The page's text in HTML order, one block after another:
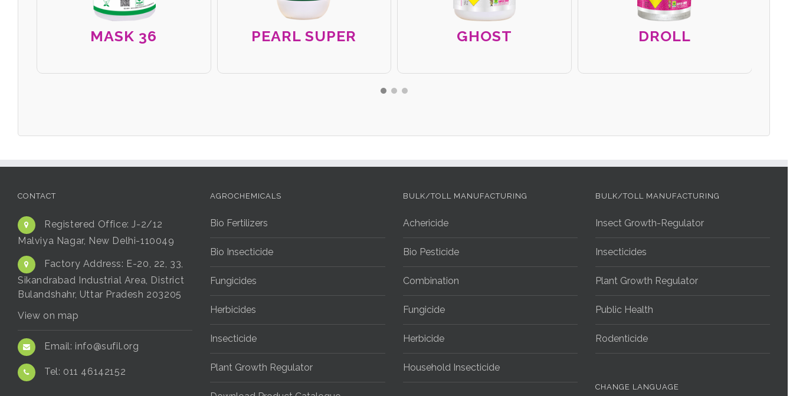
MASK 36 PEARL SUPER GHOST DROLL
CONTACT
Registered Office:J-2/12
Malviya Nagar, New Delhi-110049
Factory Address: E-20, 22, 33,
Sikandrabad Industrial Area, District
Bulandshahr, Uttar Pradesh 203205
View on map
Email: info@sufil.org
Tel: 011 46142152
AGROCHEMICALS
Bio Fertilizers
Bio Insecticide
Fungicides
Herbicides
Insecticide
Plant Growth Regulator
BULK/TOLL MANUFACTURING
Achericide
Bio Pesticide
Combination
Fungicide
Herbicide
Household Insecticide
BULK/TOLL MANUFACTURING
Insect Growth-Regulator
Insecticides
Plant Growth Regulator
Public Health
Rodenticide
CHANGE LANGUAGE